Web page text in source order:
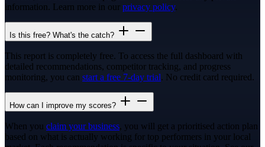
information. Learn more in our privacy policy.
Is this free? What's the catch?
This report is completely free. To access the full dashboard with
detailed recommendations, competitor tracking, and progress
monitoring, you can start a free 7-day trial. No credit card required.
How can I improve my scores?
When you claim your business, you will get a prioritised action plan
based on what is actually working for top performers in your local